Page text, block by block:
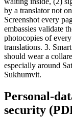
by a translator not
Screenshot every
embassies validate
photocopies of
translations. 3.
should wear a
especially around
Sukhumvit.
Personal-
security